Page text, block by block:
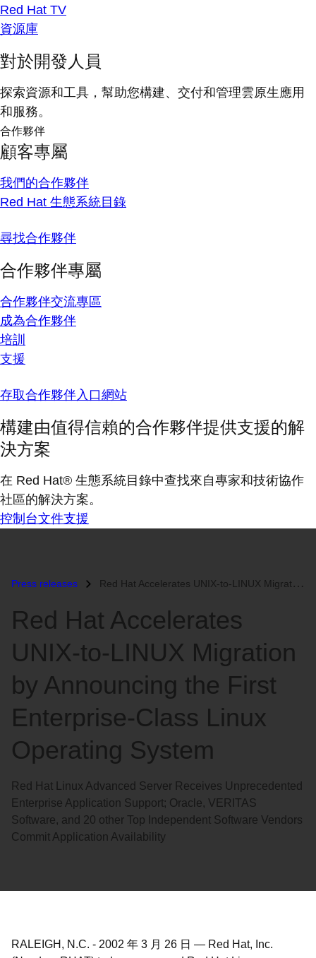
Red Hat TV
資源庫
對於開發人員
探索資源和工具，幫助您構建、交付和管理雲原生應用
和服務。
合作夥伴
顧客專屬
我們的合作夥伴
Red Hat 生態系統目錄
尋找合作夥伴
合作夥伴專屬
合作夥伴交流專區
成為合作夥伴
培訓
支援
存取合作夥伴入口網站
構建由值得信賴的合作夥伴提供支援的解
決方案
在 Red Hat® 生態系統目錄中查找來自專家和技術協作
社區的解決方案。
控制台文件支援
Press releases Red Hat Accelerates UNIX-to-LINUX Migration by Announcing the First En...
Red Hat Accelerates
UNIX-to-LINUX Migration
by Announcing the First
Enterprise-Class Linux
Operating System
Red Hat Linux Advanced Server Receives Unprecedented
Enterprise Application Support; Oracle, VERITAS
Software, and 20 other Top Independent Software Vendors
Commit Application Availability
RALEIGH, N.C. - 2002 年 3 月 26 日 — Red Hat, Inc.